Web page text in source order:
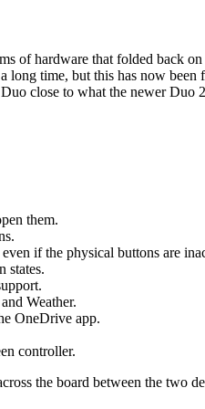
of hardware that folded back
time, but this has now
close to what the newer Duo
them.
if the physical buttons are
states.
Weather.
OneDrive app.
controller.
the board between the two